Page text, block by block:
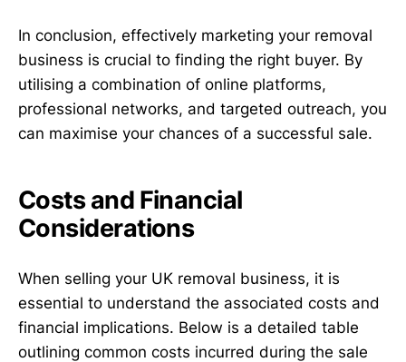
In conclusion, effectively marketing your removal
business is crucial to finding the right buyer. By
utilising a combination of online platforms,
professional networks, and targeted outreach, you
can maximise your chances of a successful sale.
Costs and Financial
Considerations
When selling your UK removal business, it is
essential to understand the associated costs and
financial implications. Below is a detailed table
outlining common costs incurred during the sale